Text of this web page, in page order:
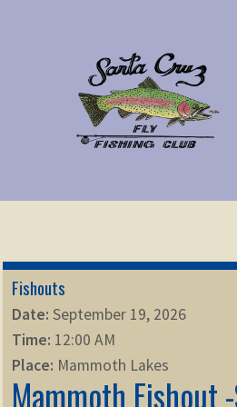
NEWSLETTER
EVENTS
ABOUT
Fishouts
Date: September 19, 2026
Time: 12:00 AM
Place: Mammoth Lakes
Mammoth Fishout